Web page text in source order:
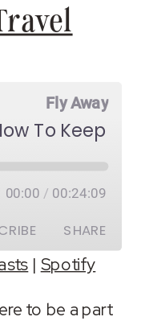
Fly Away
00:00 / 00:24:09
SHARE
| Spotify
to be a part